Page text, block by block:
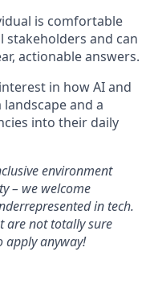
is comfortable
stakeholders and can
actionable answers.
in how AI and
and a
into their daily
environment
– we welcome
in tech.
are not totally sure
apply anyway!